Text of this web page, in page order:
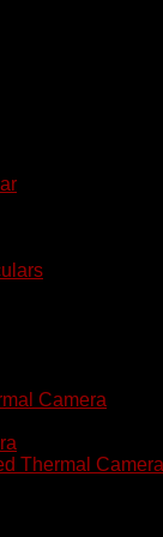
Camera
Thermal Camera